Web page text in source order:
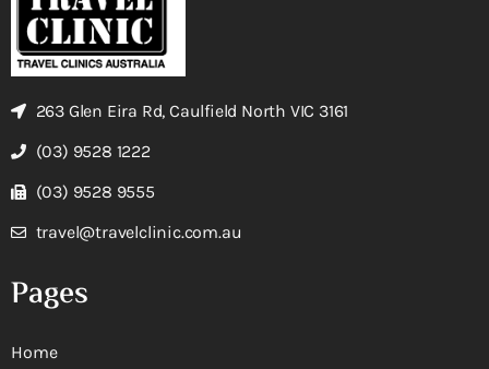
263 Glen Eira Rd, Caulfield North VIC 3161
(03) 9528 1222
(03) 9528 9555
travel@travelclinic.com.au
Pages
Home